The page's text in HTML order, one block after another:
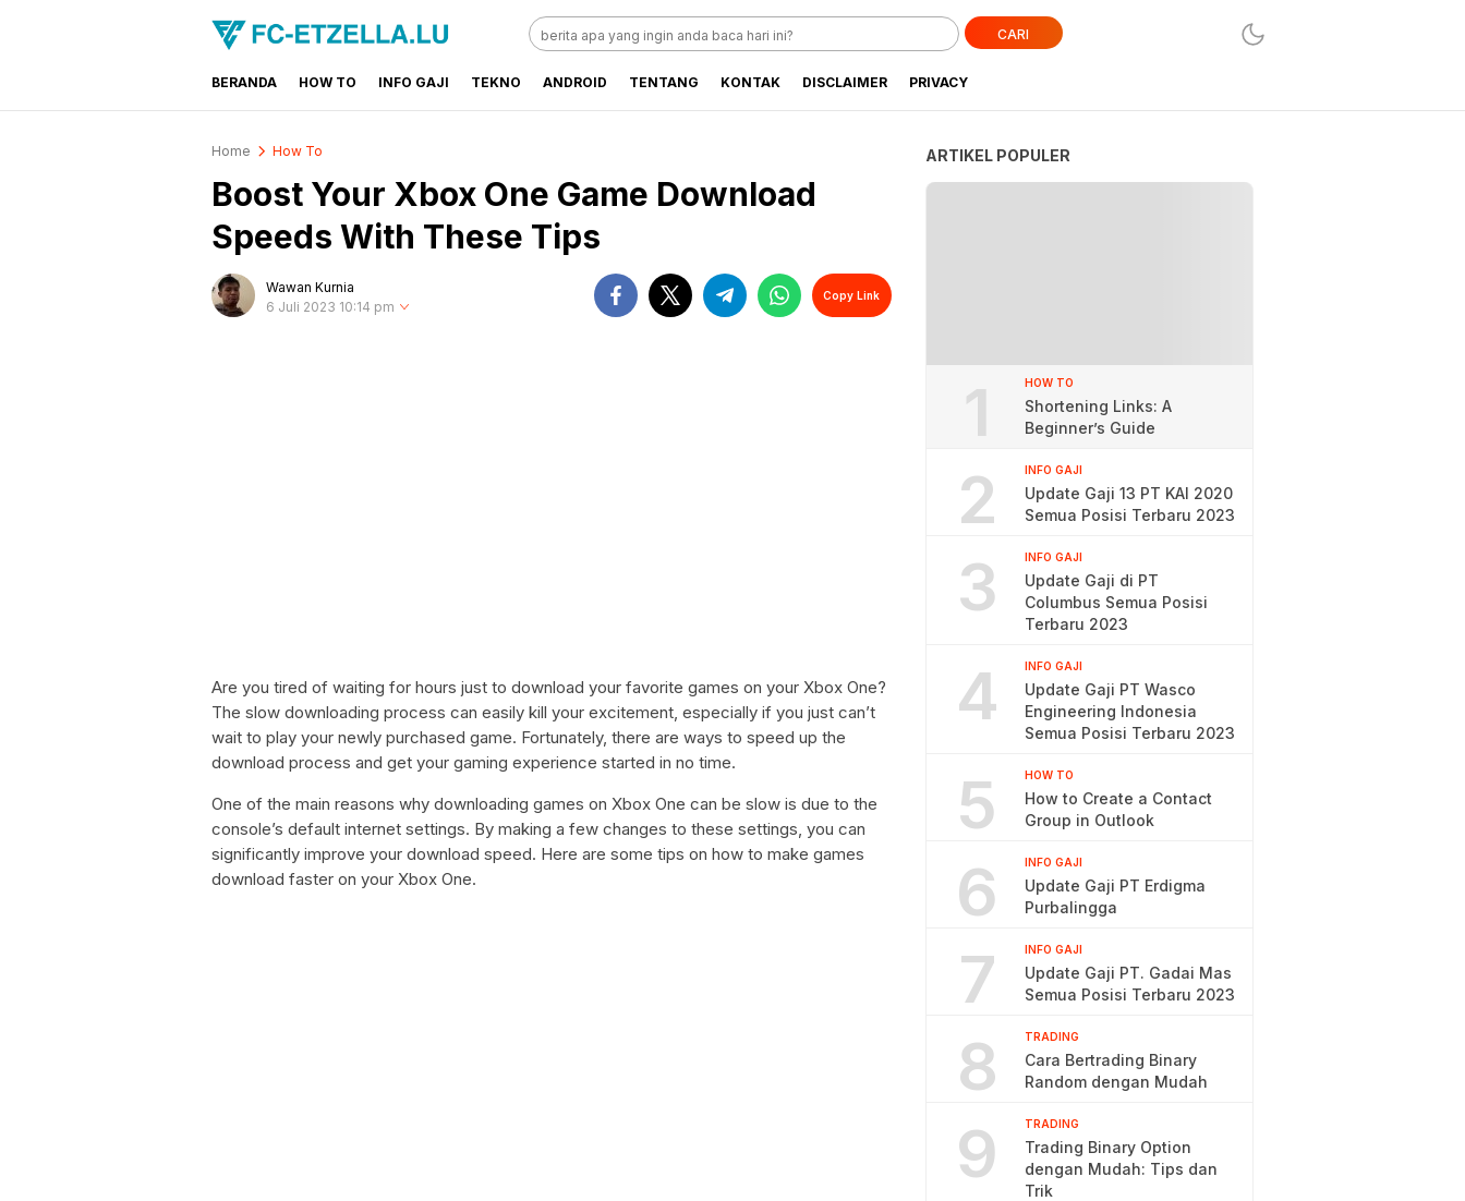
FC-ETZELLA.LU
Share & Learn The World
CARI
BERANDA HOW TO INFO GAJI TEKNO ANDROID TENTANG KONTAK DISCLAIMER PRIVACY
Home How To
Boost Your Xbox One Game Download
Speeds With These Tips
Wawan Kurnia
6 Juli 2023 10:14 pm
Copy Link
Are you tired of waiting for hours just to download your favorite games on your Xbox One?
The slow downloading process can easily kill your excitement, especially if you just can’t
wait to play your newly purchased game. Fortunately, there are ways to speed up the
download process and get your gaming experience started in no time.
One of the main reasons why downloading games on Xbox One can be slow is due to the
console’s default internet settings. By making a few changes to these settings, you can
significantly improve your download speed. Here are some tips on how to make games
download faster on your Xbox One.
ARTIKEL POPULER
1 HOW TO
Shortening Links: A
Beginner’s Guide
2 INFO GAJI
Update Gaji 13 PT KAI 2020
Semua Posisi Terbaru 2023
3 INFO GAJI
Update Gaji di PT
Columbus Semua Posisi
Terbaru 2023
4 INFO GAJI
Update Gaji PT Wasco
Engineering Indonesia
Semua Posisi Terbaru 2023
5 HOW TO
How to Create a Contact
Group in Outlook
6 INFO GAJI
Update Gaji PT Erdigma
Purbalingga
7 INFO GAJI
Update Gaji PT. Gadai Mas
Semua Posisi Terbaru 2023
8 TRADING
Cara Bertrading Binary
Random dengan Mudah
9 TRADING
Trading Binary Option
dengan Mudah: Tips dan
Trik